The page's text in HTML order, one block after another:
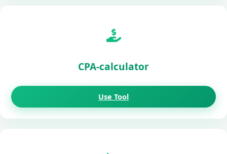
CPA-calculator
Use Tool